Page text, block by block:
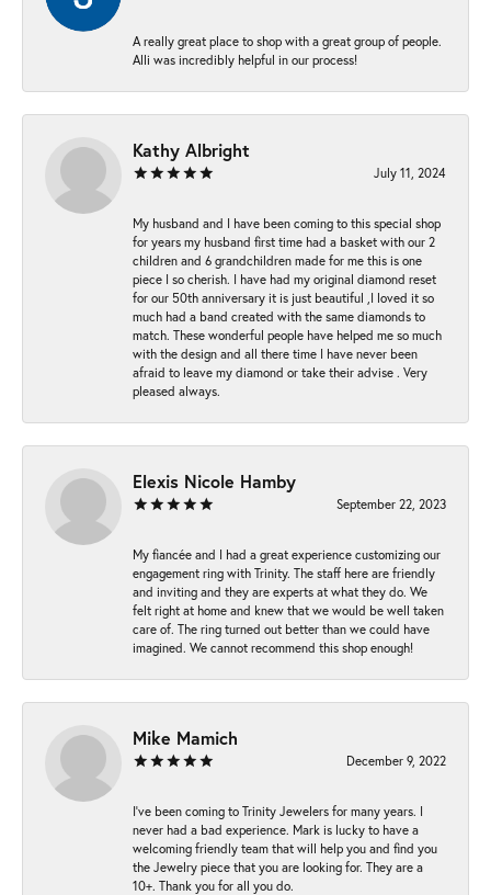
A really great place to shop with a great group of people.
Alli was incredibly helpful in our process!
Kathy Albright
July 11, 2024
My husband and I have been coming to this special shop
for years my husband first time had a basket with our 2
children and 6 grandchildren made for me this is one
piece I so cherish. I have had my original diamond reset
for our 50th anniversary it is just beautiful ,I loved it so
much had a band created with the same diamonds to
match. These wonderful people have helped me so much
with the design and all there time I have never been
afraid to leave my diamond or take their advise . Very
pleased always.
Elexis Nicole Hamby
September 22, 2023
My fiancée and I had a great experience customizing our
engagement ring with Trinity. The staff here are friendly
and inviting and they are experts at what they do. We
felt right at home and knew that we would be well taken
care of. The ring turned out better than we could have
imagined. We cannot recommend this shop enough!
Mike Mamich
December 9, 2022
I've been coming to Trinity Jewelers for many years. I
never had a bad experience. Mark is lucky to have a
welcoming friendly team that will help you and find you
the Jewelry piece that you are looking for. They are a
10+. Thank you for all you do.